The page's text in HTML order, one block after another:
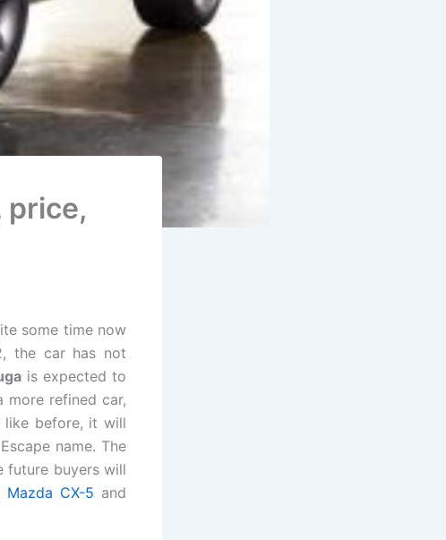
price,
some time now
the car has not
is expected to
refined car,
like before, it will
name. The
future buyers will
Mazda CX-5 and